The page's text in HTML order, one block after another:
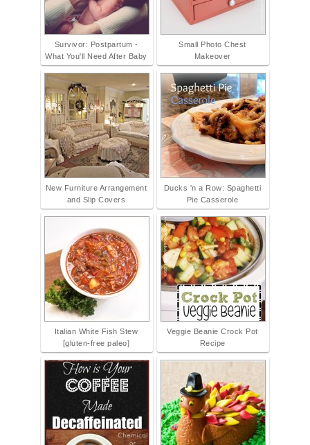
Survivor: Postpartum -
What You'll Need After Baby
Small Photo Chest
Makeover
New Furniture Arrangement
and Slip Covers
Ducks 'n a Row: Spaghetti
Pie Casserole
Italian White Fish Stew
[gluten-free paleo]
Veggie Beanie Crock Pot
Recipe